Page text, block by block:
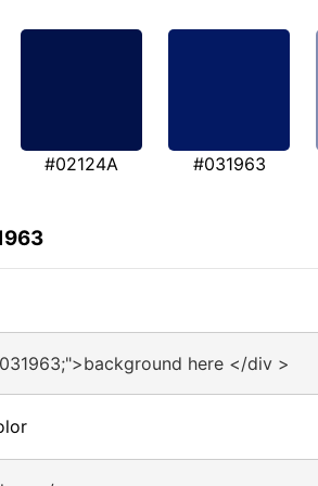
#02124A #031963
here </div >